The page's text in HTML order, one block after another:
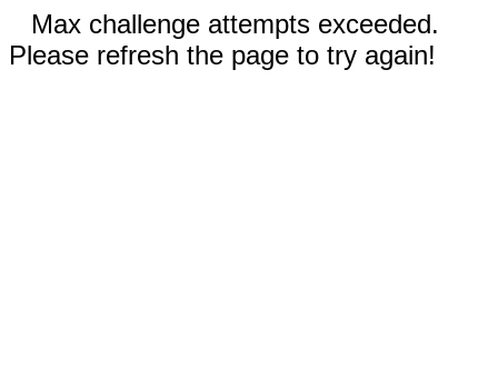
Max challenge attempts exceeded.
Please refresh the page to try again!